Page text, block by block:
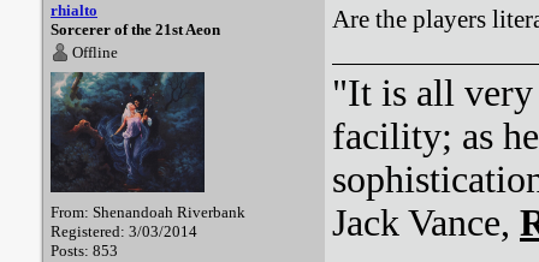
rhialto
Sorcerer of the 21st Aeon
Offline
From: Shenandoah Riverbank
Registered: 3/03/2014
Posts: 853
Are the players
"It is all very
facility; as
Jack Vance,